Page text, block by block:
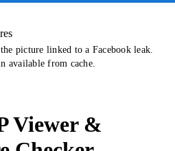
picture linked to a Facebook leak.
available from cache.
Viewer &